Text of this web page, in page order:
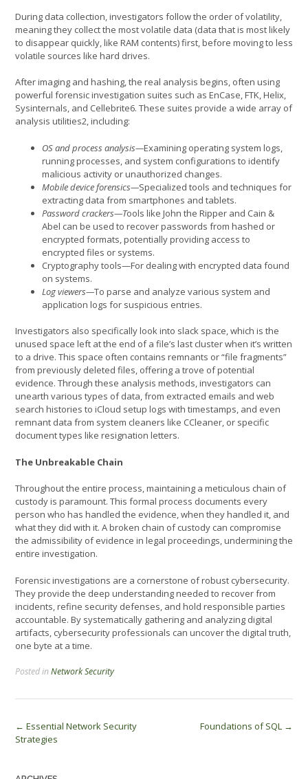
During data collection, investigators follow the order of volatility,
meaning they collect the most volatile data (data that is most likely
to disappear quickly, like RAM contents) first, before moving to less
volatile sources like hard drives.
After imaging and hashing, the real analysis begins, often using
powerful forensic investigation suites such as EnCase, FTK, Helix,
Sysinternals, and Cellebrite6. These suites provide a wide array of
analysis utilities2, including:
OS and process analysis—Examining operating system logs,
running processes, and system configurations to identify
malicious activity or unauthorized changes.
Mobile device forensics—Specialized tools and techniques for
extracting data from smartphones and tablets.
Password crackers—Tools like John the Ripper and Cain &
Abel can be used to recover passwords from hashed or
encrypted formats, potentially providing access to
encrypted files or systems.
Cryptography tools—For dealing with encrypted data found
on systems.
Log viewers—To parse and analyze various system and
application logs for suspicious entries.
Investigators also specifically look into slack space, which is the
unused space left at the end of a file’s last cluster when it’s written
to a drive. This space often contains remnants or “file fragments”
from previously deleted files, offering a trove of potential
evidence. Through these analysis methods, investigators can
unearth various types of data, from extracted emails and web
search histories to iCloud setup logs with timestamps, and even
remnant data from system cleaners like CCleaner, or specific
document types like resignation letters.
The Unbreakable Chain
Throughout the entire process, maintaining a meticulous chain of
custody is paramount. This formal process documents every
person who has handled the evidence, when they handled it, and
what they did with it. A broken chain of custody can compromise
the admissibility of evidence in legal proceedings, undermining the
entire investigation.
Forensic investigations are a cornerstone of robust cybersecurity.
They provide the deep understanding needed to recover from
incidents, refine security defenses, and hold responsible parties
accountable. By systematically gathering and analyzing digital
artifacts, cybersecurity professionals can uncover the digital truth,
one byte at a time.
Posted inNetwork Security
Post
navigation
← Essential Network Security
Strategies
Foundations of SQL →